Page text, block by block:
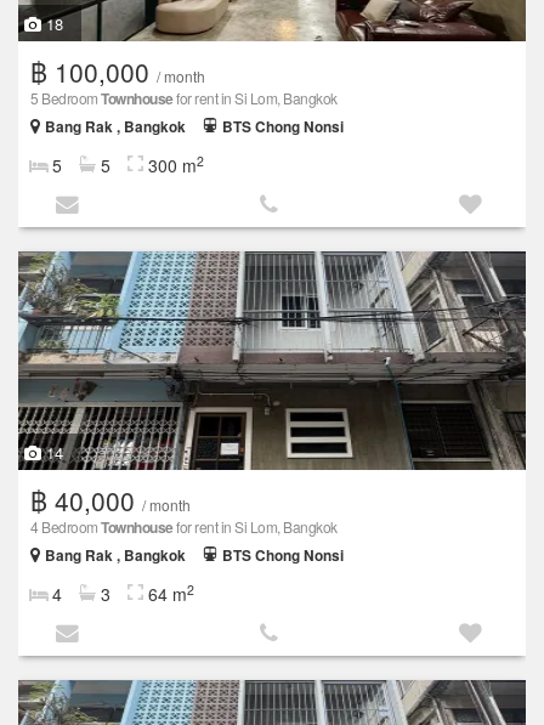
18
฿ 100,000 / month
5 BedroomTownhousefor rent in Si Lom, Bangkok
Bang Rak , Bangkok
BTS Chong Nonsi
5 5 300 m2
14
฿ 40,000 / month
4 BedroomTownhousefor rent in Si Lom, Bangkok
Bang Rak , Bangkok
BTS Chong Nonsi
4 3 64 m2